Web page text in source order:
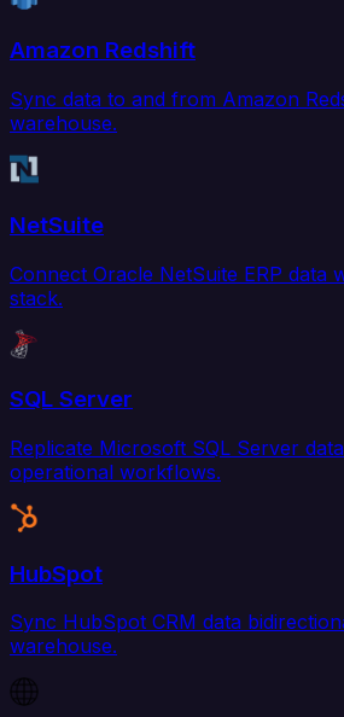
Amazon Redshift
Sync data to and from Amazon
warehouse.
NetSuite
Connect Oracle NetSuite ERP data
stack.
SQL Server
Replicate Microsoft SQL Server
operational workflows.
HubSpot
Sync HubSpot CRM data
warehouse.